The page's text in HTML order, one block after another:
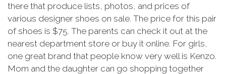
there that produce lists, photos, and prices of
various designer shoes on sale. The price for this pair
of shoes is $75. The parents can check it out at the
nearest department store or buy it online. For girls,
one great brand that people know very well is Kenzo.
Mom and the daughter can go shopping together